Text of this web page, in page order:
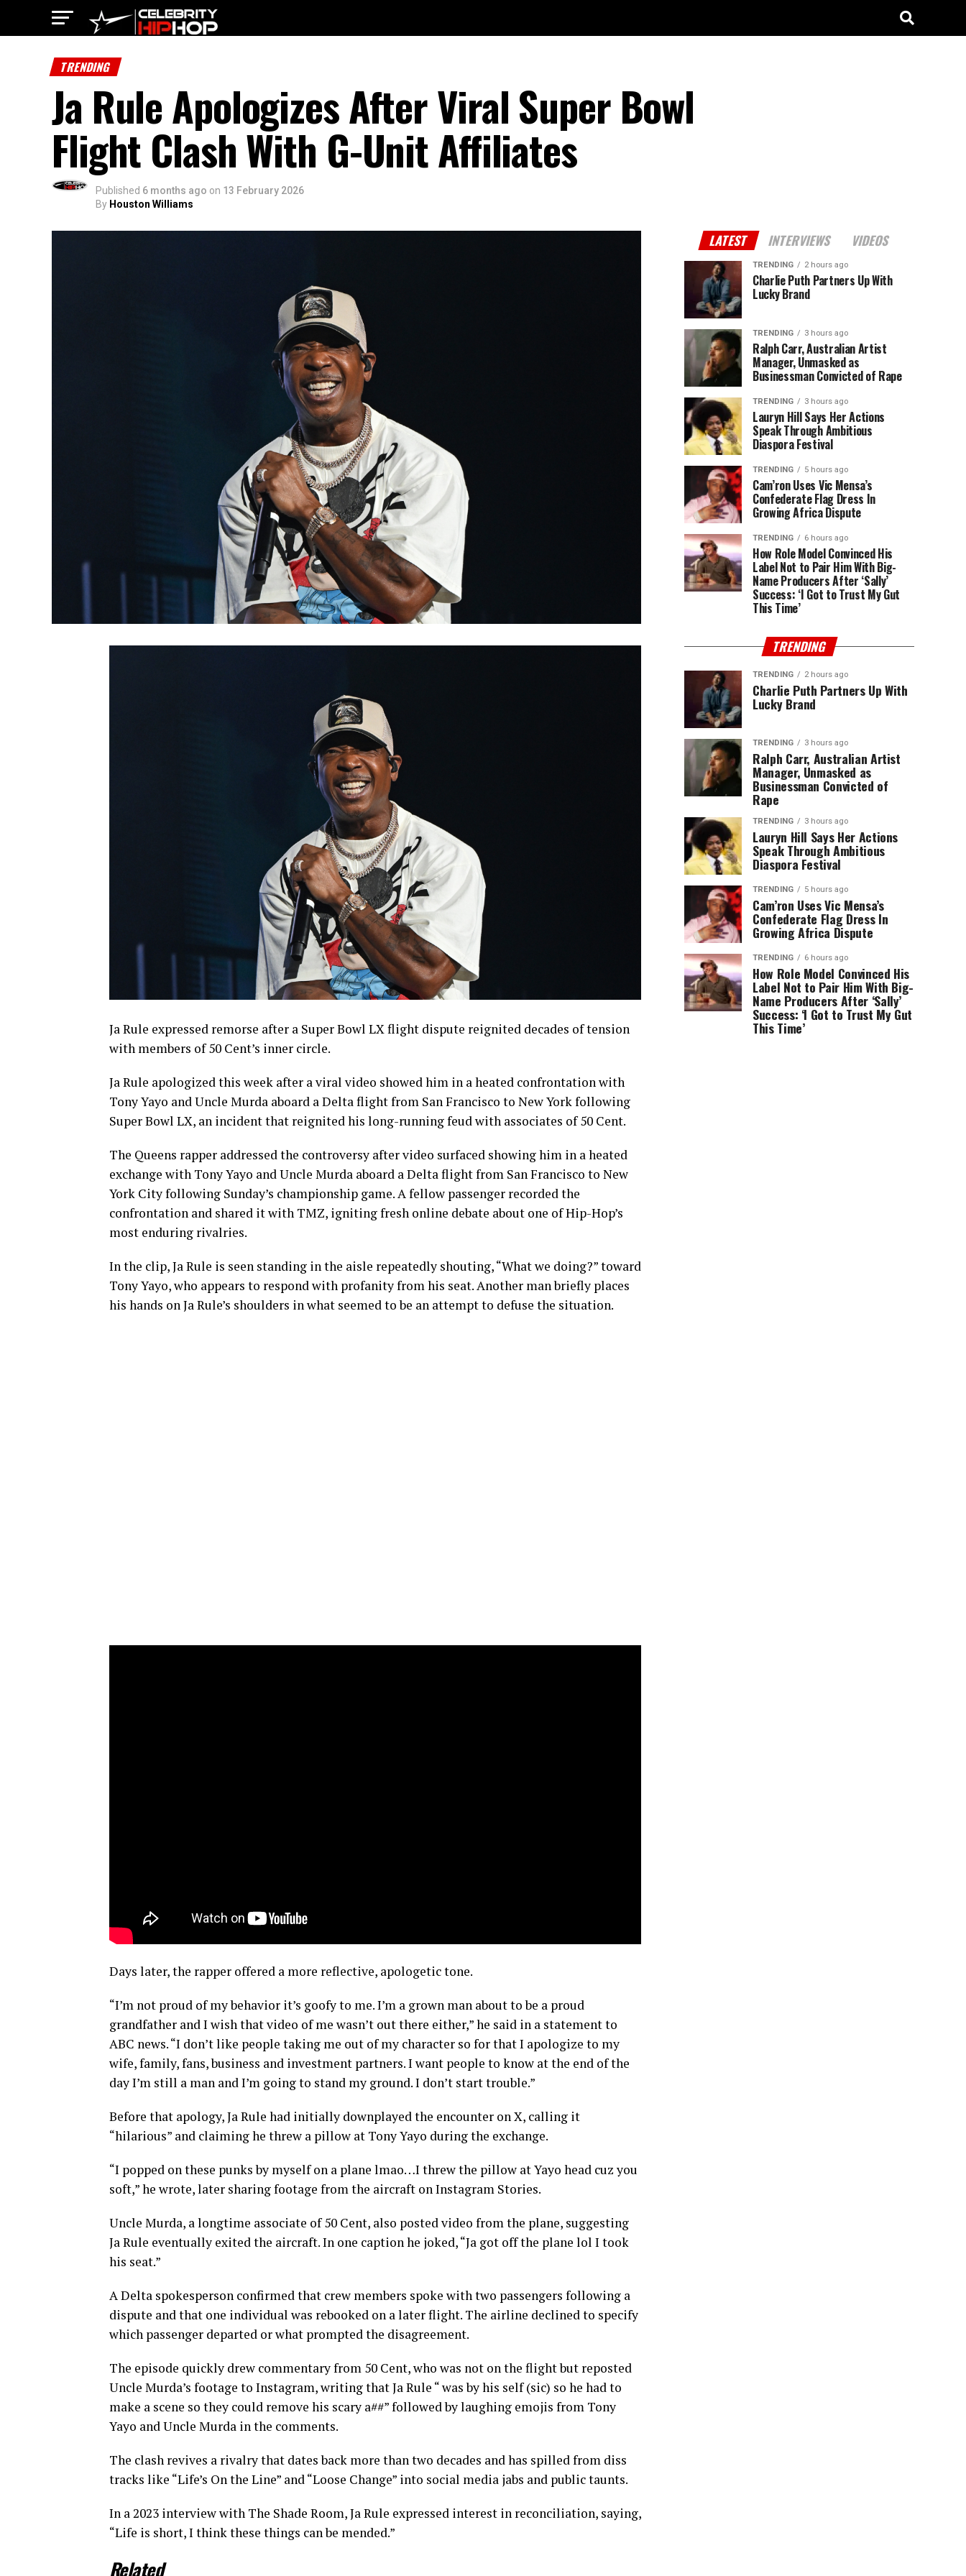
TRENDING
Ja Rule Apologizes After Viral Super Bowl
Flight Clash With G-Unit Affiliates
Published 6 months ago on 13 February 2026
By Houston Williams
Ja Rule expressed remorse after a Super Bowl LX flight dispute reignited decades of tension
with members of 50 Cent’s inner circle.
Ja Rule apologized this week after a viral video showed him in a heated confrontation with
Tony Yayo and Uncle Murda aboard a Delta flight from San Francisco to New York following
Super Bowl LX, an incident that reignited his long-running feud with associates of 50 Cent.
The Queens rapper addressed the controversy after video surfaced showing him in a heated
exchange with Tony Yayo and Uncle Murda aboard a Delta flight from San Francisco to New
York City following Sunday’s championship game. A fellow passenger recorded the
confrontation and shared it with TMZ, igniting fresh online debate about one of Hip-Hop’s
most enduring rivalries.
In the clip, Ja Rule is seen standing in the aisle repeatedly shouting, “What we doing?” toward
Tony Yayo, who appears to respond with profanity from his seat. Another man briefly places
his hands on Ja Rule’s shoulders in what seemed to be an attempt to defuse the situation.
Days later, the rapper offered a more reflective, apologetic tone.
“I’m not proud of my behavior it’s goofy to me. I’m a grown man about to be a proud
grandfather and I wish that video of me wasn’t out there either,” he said in a statement to
ABC news. “I don’t like people taking me out of my character so for that I apologize to my
wife, family, fans, business and investment partners. I want people to know at the end of the
day I’m still a man and I’m going to stand my ground. I don’t start trouble.”
Before that apology, Ja Rule had initially downplayed the encounter on X, calling it
“hilarious” and claiming he threw a pillow at Tony Yayo during the exchange.
“I popped on these punks by myself on a plane lmao…I threw the pillow at Yayo head cuz you
soft,” he wrote, later sharing footage from the aircraft on Instagram Stories.
Uncle Murda, a longtime associate of 50 Cent, also posted video from the plane, suggesting
Ja Rule eventually exited the aircraft. In one caption he joked, “Ja got off the plane lol I took
his seat.”
A Delta spokesperson confirmed that crew members spoke with two passengers following a
dispute and that one individual was rebooked on a later flight. The airline declined to specify
which passenger departed or what prompted the disagreement.
The episode quickly drew commentary from 50 Cent, who was not on the flight but reposted
Uncle Murda’s footage to Instagram, writing that Ja Rule “ was by his self (sic) so he had to
make a scene so they could remove his scary a##” followed by laughing emojis from Tony
Yayo and Uncle Murda in the comments.
The clash revives a rivalry that dates back more than two decades and has spilled from diss
tracks like “Life’s On the Line” and “Loose Change” into social media jabs and public taunts.
In a 2023 interview with The Shade Room, Ja Rule expressed interest in reconciliation, saying,
“Life is short, I think these things can be mended.”
Related
LATEST INTERVIEWS VIDEOS
TRENDING 2 hours ago
Charlie Puth Partners Up With
Lucky Brand
TRENDING 3 hours ago
Ralph Carr, Australian Artist
Manager, Unmasked as
Businessman Convicted of Rape
TRENDING 3 hours ago
Lauryn Hill Says Her Actions
Speak Through Ambitious
Diaspora Festival
TRENDING 5 hours ago
Cam’ron Uses Vic Mensa’s
Confederate Flag Dress In
Growing Africa Dispute
TRENDING 6 hours ago
How Role Model Convinced His
Label Not to Pair Him With Big-
Name Producers After ‘Sally’
Success: ‘I Got to Trust My Gut
This Time’
TRENDING
TRENDING 2 hours ago
Charlie Puth Partners Up With
Lucky Brand
TRENDING 3 hours ago
Ralph Carr, Australian Artist
Manager, Unmasked as
Businessman Convicted of
Rape
TRENDING 3 hours ago
Lauryn Hill Says Her Actions
Speak Through Ambitious
Diaspora Festival
TRENDING 5 hours ago
Cam’ron Uses Vic Mensa’s
Confederate Flag Dress In
Growing Africa Dispute
TRENDING 6 hours ago
How Role Model Convinced His
Label Not to Pair Him With Big-
Name Producers After ‘Sally’
Success: ‘I Got to Trust My Gut
This Time’